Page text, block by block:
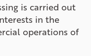
is carried out
in the
operations of